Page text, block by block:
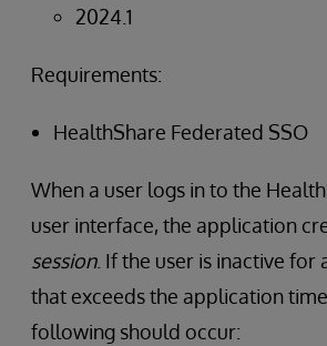
2024.1
Requirements:
HealthShare Federated SSO
When a user logs in to the
user interface, the application
session. If the user is inactive for
that exceeds the application
following should occur: